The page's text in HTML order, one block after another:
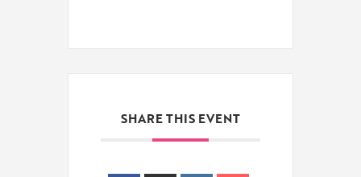
SHARE THIS EVENT